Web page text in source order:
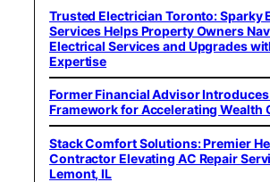
Trusted Electrician Toronto: Sparky
Services Helps Property Owners
Electrical Services and Upgrades
Expertise
Former Financial Advisor Introduces
Framework for Accelerating Wealth
Stack Comfort Solutions: Premier
Contractor Elevating AC Repair
Lemont, IL